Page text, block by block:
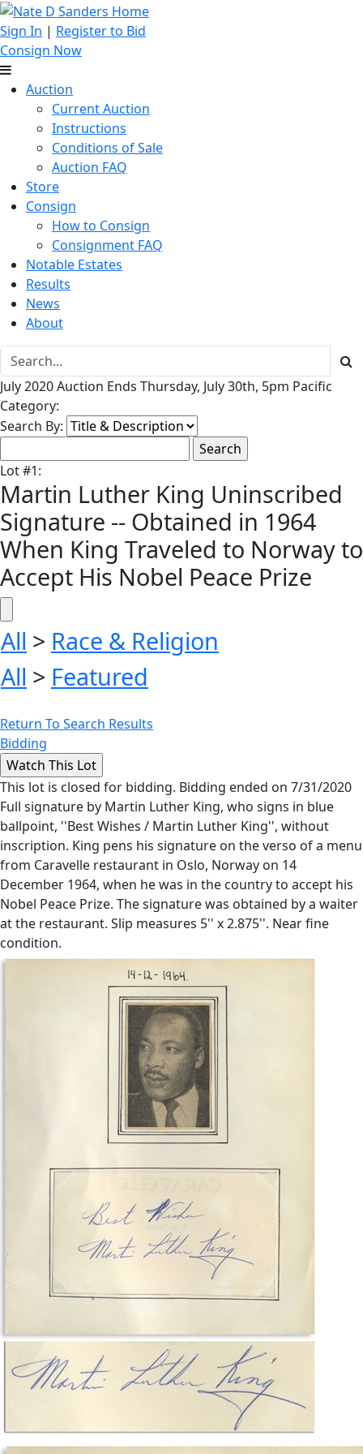
Sign In | Register to Bid
Consign Now
Auction
Current Auction
Instructions
Conditions of Sale
Auction FAQ
Store
Consign
How to Consign
Consignment FAQ
Notable Estates
Results
News
About
July 2020 Auction Ends Thursday, July 30th, 5pm Pacific
Category:
Search By:
Lot#1:
Martin Luther King Uninscribed
Signature -- Obtained in 1964
When King Traveled to Norway to
Accept His Nobel Peace Prize
All > Race & Religion
All > Featured
Return To Search Results
Bidding
This lot is closed for bidding. Bidding ended on 7/31/2020
Full signature by Martin Luther King, who signs in blue
ballpoint, ''Best Wishes / Martin Luther King'', without
inscription. King pens his signature on the verso of a menu
from Caravelle restaurant in Oslo, Norway on 14
December 1964, when he was in the country to accept his
Nobel Peace Prize. The signature was obtained by a waiter
at the restaurant. Slip measures 5'' x 2.875''. Near fine
condition.